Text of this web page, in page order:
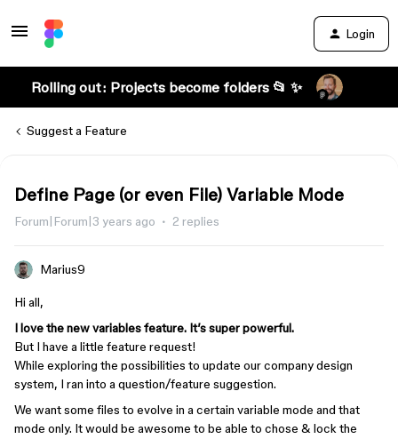
Login
Rolling out: Projects become folders 📂 ✨
Suggest a Feature
Define Page (or even File) Variable Mode
Forum|Forum|3 years ago 2 replies
Marius9
Hi all,
I love the new variables feature. It’s super powerful.
But I have a little feature request!
While exploring the possibilities to update our company design
system, I ran into a question/feature suggestion.
We want some files to evolve in a certain variable mode and that
mode only. It would be awesome to be able to chose & lock the